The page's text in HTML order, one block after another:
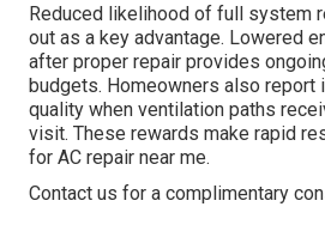
Reduced likelihood of full system
out as a key advantage. Lowered
after proper repair provides
budgets. Homeowners also report
quality when ventilation paths
visit. These rewards make rapid
for AC repair near me.
Contact us for a complimentary